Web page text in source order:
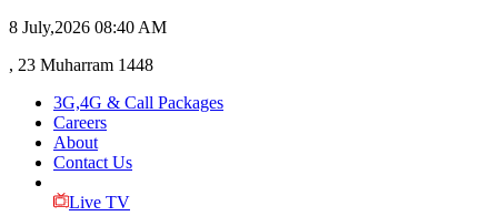
8 July,2026 08:40 AM
, 23 Muharram 1448
3G,4G & Call Packages
Careers
About
Contact Us
Live TV